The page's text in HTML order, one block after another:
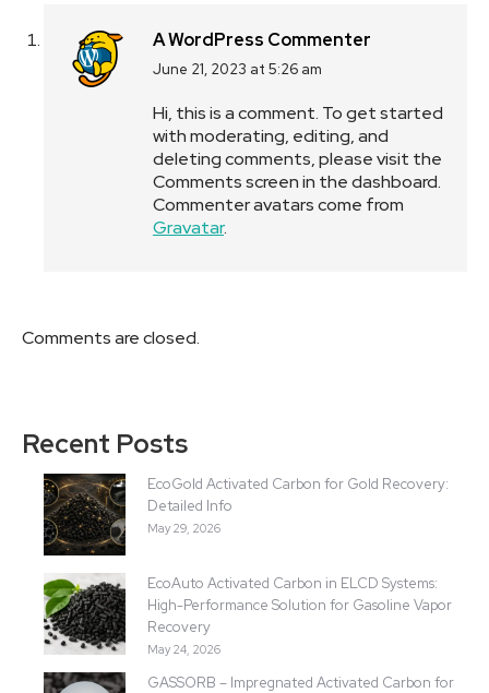
A WordPress Commenter
says:
June 21, 2023 at 5:26 am
Hi, this is a comment. To get started
with moderating, editing, and
deleting comments, please visit the
Comments screen in the dashboard.
Commenter avatars come from
Gravatar.
Comments are closed.
Recent Posts
EcoGold Activated Carbon for Gold Recovery:
Detailed Info
May 29, 2026
EcoAuto Activated Carbon in ELCD Systems:
High-Performance Solution for Gasoline Vapor
Recovery
May 24, 2026
GASSORB – Impregnated Activated Carbon for